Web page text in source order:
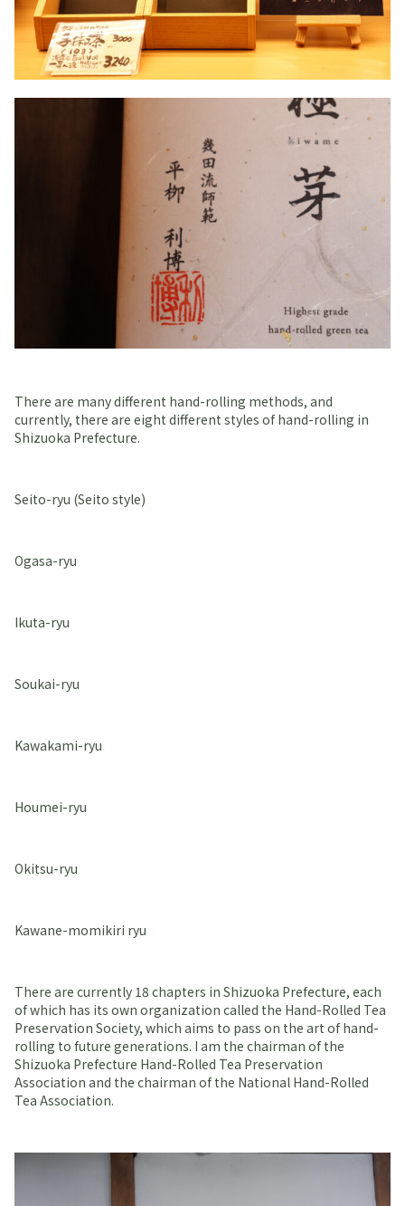
There are many different hand-rolling methods, and
currently, there are eight different styles of hand-rolling in
Shizuoka Prefecture.
Seito-ryu (Seito style)
Ogasa-ryu
Ikuta-ryu
Soukai-ryu
Kawakami-ryu
Houmei-ryu
Okitsu-ryu
Kawane-momikiri ryu
There are currently 18 chapters in Shizuoka Prefecture, each
of which has its own organization called the Hand-Rolled Tea
Preservation Society, which aims to pass on the art of hand-
rolling to future generations. I am the chairman of the
Shizuoka Prefecture Hand-Rolled Tea Preservation
Association and the chairman of the National Hand-Rolled
Tea Association.